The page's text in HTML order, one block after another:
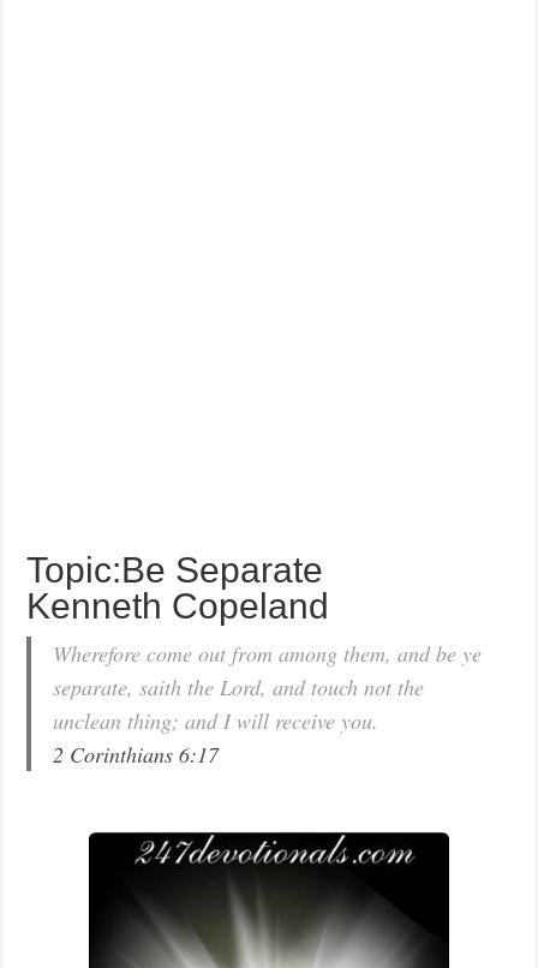
Topic:Be Separate
Kenneth Copeland
Wherefore come out from among them, and be ye
separate, saith the Lord, and touch not the
unclean thing; and I will receive you.
2 Corinthians 6:17